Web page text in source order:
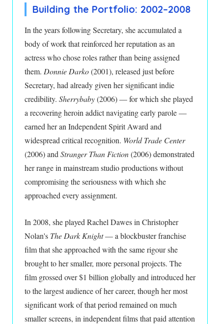
Building the Portfolio: 2002–2008
In the years following Secretary, she accumulated a
body of work that reinforced her reputation as an
actress who chose roles rather than being assigned
them. Donnie Darko(2001), released just before
Secretary, had already given her significant indie
credibility. Sherrybaby(2006) — for which she played
a recovering heroin addict navigating early parole —
earned her an Independent Spirit Award and
widespread critical recognition. World Trade Center
(2006) and Stranger Than Fiction(2006) demonstrated
her range in mainstream studio productions without
compromising the seriousness with which she
approached every assignment.
In 2008, she played Rachel Dawes in Christopher
Nolan's The Dark Knight— a blockbuster franchise
film that she approached with the same rigour she
brought to her smaller, more personal projects. The
film grossed over $1 billion globally and introduced her
to the largest audience of her career, though her most
significant work of that period remained on much
smaller screens, in independent films that paid attention